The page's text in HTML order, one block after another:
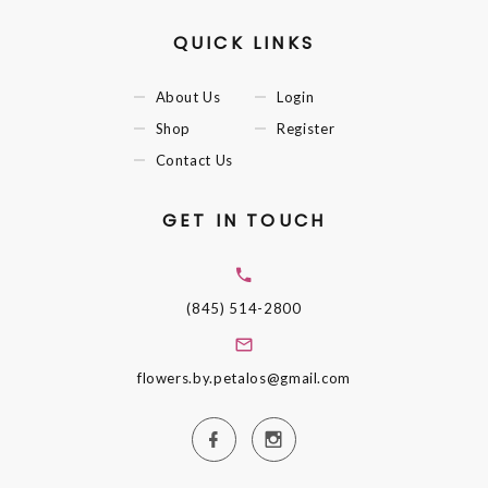
QUICK LINKS
About Us
Shop
Contact Us
Login
Register
GET IN TOUCH
(845) 514-2800
flowers.by.petalos@gmail.com